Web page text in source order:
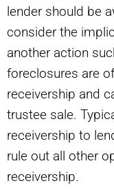
lender should be
consider the
another action
foreclosures are
receivership and
trustee sale.
receivership to
rule out all other
receivership.